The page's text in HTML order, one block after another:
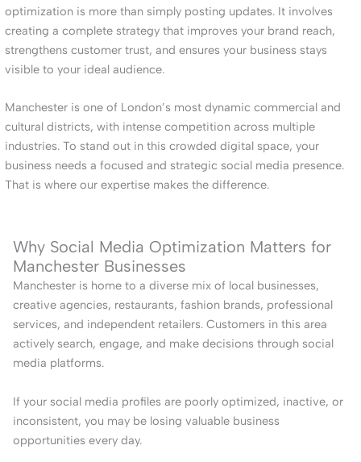
optimization is more than simply posting updates. It involves
creating a complete strategy that improves your brand reach,
strengthens customer trust, and ensures your business stays
visible to your ideal audience.
Manchester is one of London’s most dynamic commercial and
cultural districts, with intense competition across multiple
industries. To stand out in this crowded digital space, your
business needs a focused and strategic social media presence.
That is where our expertise makes the difference.
Why Social Media Optimization Matters for
Manchester Businesses
Manchester is home to a diverse mix of local businesses,
creative agencies, restaurants, fashion brands, professional
services, and independent retailers. Customers in this area
actively search, engage, and make decisions through social
media platforms.
If your social media profiles are poorly optimized, inactive, or
inconsistent, you may be losing valuable business
opportunities every day.